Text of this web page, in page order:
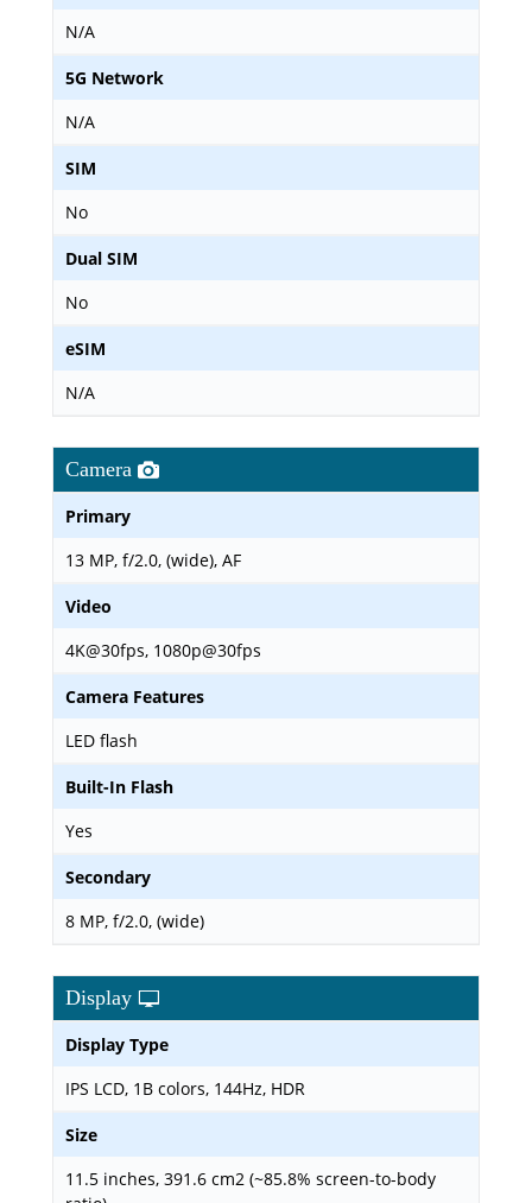
N/A
5G Network
N/A
SIM
No
Dual SIM
No
eSIM
N/A
Camera
Primary
13 MP, f/2.0, (wide), AF
Video
4K@30fps, 1080p@30fps
Camera Features
LED flash
Built-In Flash
Yes
Secondary
8 MP, f/2.0, (wide)
Display
Display Type
IPS LCD, 1B colors, 144Hz, HDR
Size
11.5 inches, 391.6 cm2 (~85.8% screen-to-body